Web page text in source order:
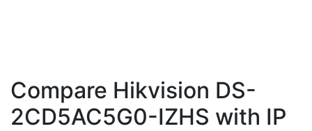
Compare Hikvision DS-
2CD5AC5G0-IZHS with IP